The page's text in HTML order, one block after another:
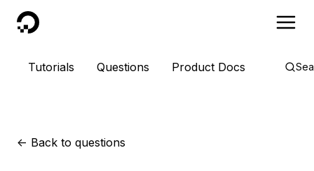
DigitalOcean
Tutorials Questions Product Docs
<- Back to questions